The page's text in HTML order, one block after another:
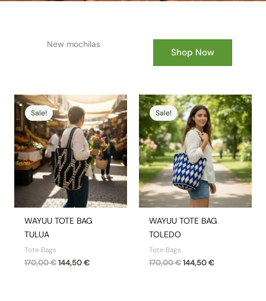
New mochilas
Shop Now
Sale!
WAYUU TOTE BAG
TULUA
Tote Bags
170,00€
Original
price
was:
170,00 €.
144,50€
Current
price
is:
144,50 €.
Sale!
WAYUU TOTE BAG
TOLEDO
Tote Bags
170,00€
Original
price
was:
170,00 €.
144,50€
Current
price
is:
144,50 €.